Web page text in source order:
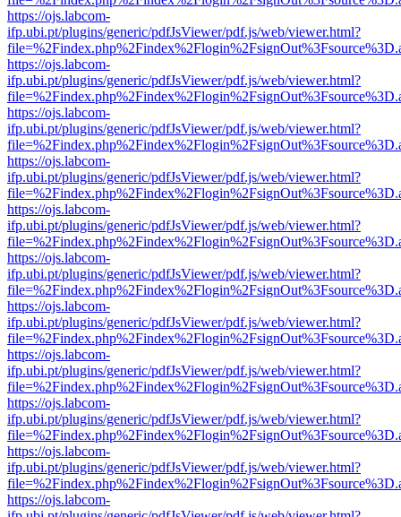
https://ojs.labcom-
ifp.ubi.pt/plugins/generic/pdfJsViewer/pdf.js/web/viewer.html?
https://ojs.labcom-
ifp.ubi.pt/plugins/generic/pdfJsViewer/pdf.js/web/viewer.html?
https://ojs.labcom-
ifp.ubi.pt/plugins/generic/pdfJsViewer/pdf.js/web/viewer.html?
https://ojs.labcom-
ifp.ubi.pt/plugins/generic/pdfJsViewer/pdf.js/web/viewer.html?
https://ojs.labcom-
ifp.ubi.pt/plugins/generic/pdfJsViewer/pdf.js/web/viewer.html?
https://ojs.labcom-
ifp.ubi.pt/plugins/generic/pdfJsViewer/pdf.js/web/viewer.html?
https://ojs.labcom-
ifp.ubi.pt/plugins/generic/pdfJsViewer/pdf.js/web/viewer.html?
https://ojs.labcom-
ifp.ubi.pt/plugins/generic/pdfJsViewer/pdf.js/web/viewer.html?
https://ojs.labcom-
ifp.ubi.pt/plugins/generic/pdfJsViewer/pdf.js/web/viewer.html?
https://ojs.labcom-
ifp.ubi.pt/plugins/generic/pdfJsViewer/pdf.js/web/viewer.html?
https://ojs.labcom-